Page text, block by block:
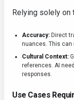
Relying solely on
Accuracy: Direct
nuances. This can
Cultural Context:
references. AI
responses.
Use Cases